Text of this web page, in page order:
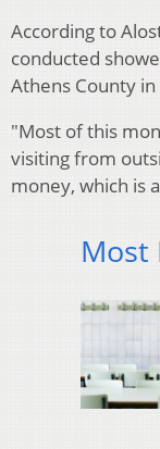
According to
conducted
Athens County
"Most of this
visiting from
money, which is
Most